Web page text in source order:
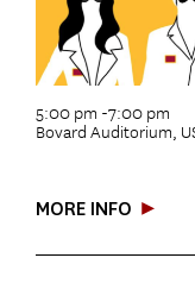
5:00 pm -7:00 pm
Bovard Auditorium,
MORE INFO